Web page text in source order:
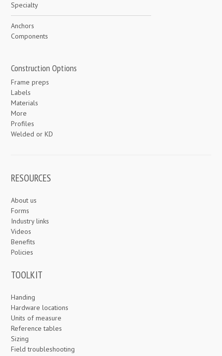
Specialty
Anchors
Components
Construction Options
Frame preps
Labels
Materials
More
Profiles
Welded or KD
RESOURCES
About us
Forms
Industry links
Videos
Benefits
Policies
TOOLKIT
Handing
Hardware locations
Units of measure
Reference tables
Sizing
Field troubleshooting